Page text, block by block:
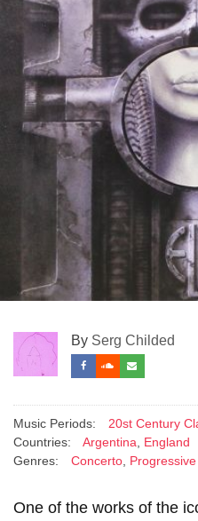
By Serg Childed
Music Periods: 20st Century
Countries:
Argentina
England
Genres:
Concerto
One of the works of the